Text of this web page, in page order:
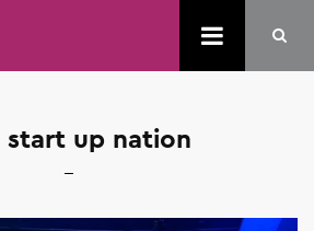
start up nation